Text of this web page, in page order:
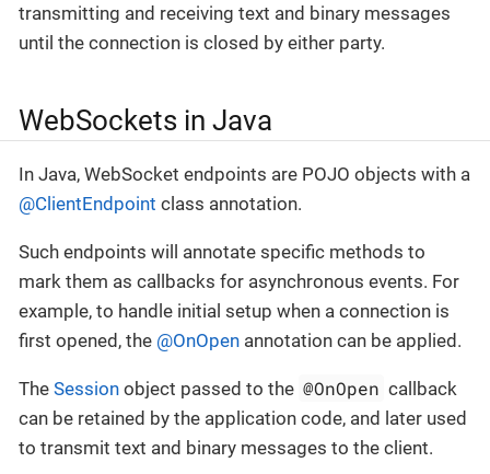
transmitting and receiving text and binary messages
until the connection is closed by either party.
WebSockets in Java
In Java, WebSocket endpoints are POJO objects with a
@ClientEndpoint class annotation.
Such endpoints will annotate specific methods to
mark them as callbacks for asynchronous events. For
example, to handle initial setup when a connection is
first opened, the @OnOpen annotation can be applied.
The Session object passed to the @OnOpen callback
can be retained by the application code, and later used
to transmit text and binary messages to the client.